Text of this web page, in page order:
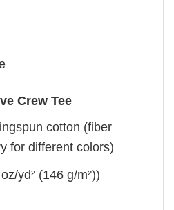
Crew Tee
cotton (fiber
for different colors)
yd² (146 g/m²))